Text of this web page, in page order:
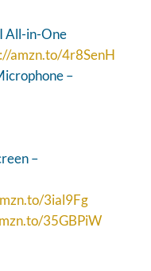
All-in-One
amzn.to/4r8SenH
–
–
3ial9Fg
35GBPiW